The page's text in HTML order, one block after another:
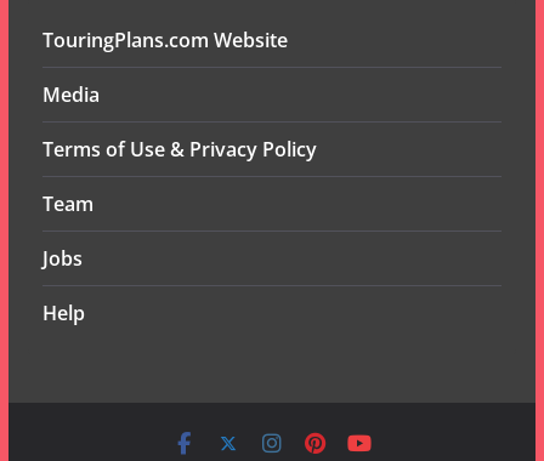
TouringPlans.com Website
Media
Terms of Use & Privacy Policy
Team
Jobs
Help